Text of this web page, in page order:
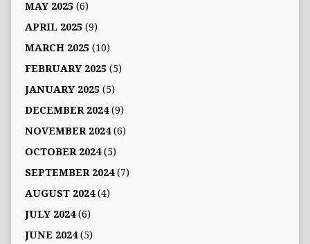
MAY 2025(6)
APRIL 2025(9)
MARCH 2025(10)
FEBRUARY 2025(5)
JANUARY 2025(5)
DECEMBER 2024(9)
NOVEMBER 2024(6)
OCTOBER 2024(5)
SEPTEMBER 2024(7)
AUGUST 2024(4)
JULY 2024(6)
JUNE 2024(5)